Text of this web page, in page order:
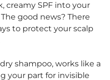
SPF into your
good news? There
to protect your scalp
shampoo, works like a
your part for invisible